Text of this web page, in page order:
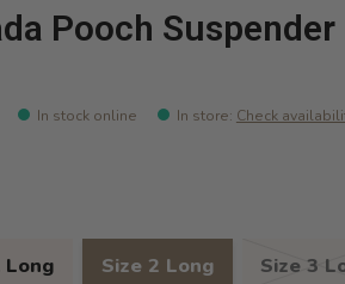
Pooch
In stock online In store: Check
Long Size 2 Long Size 3